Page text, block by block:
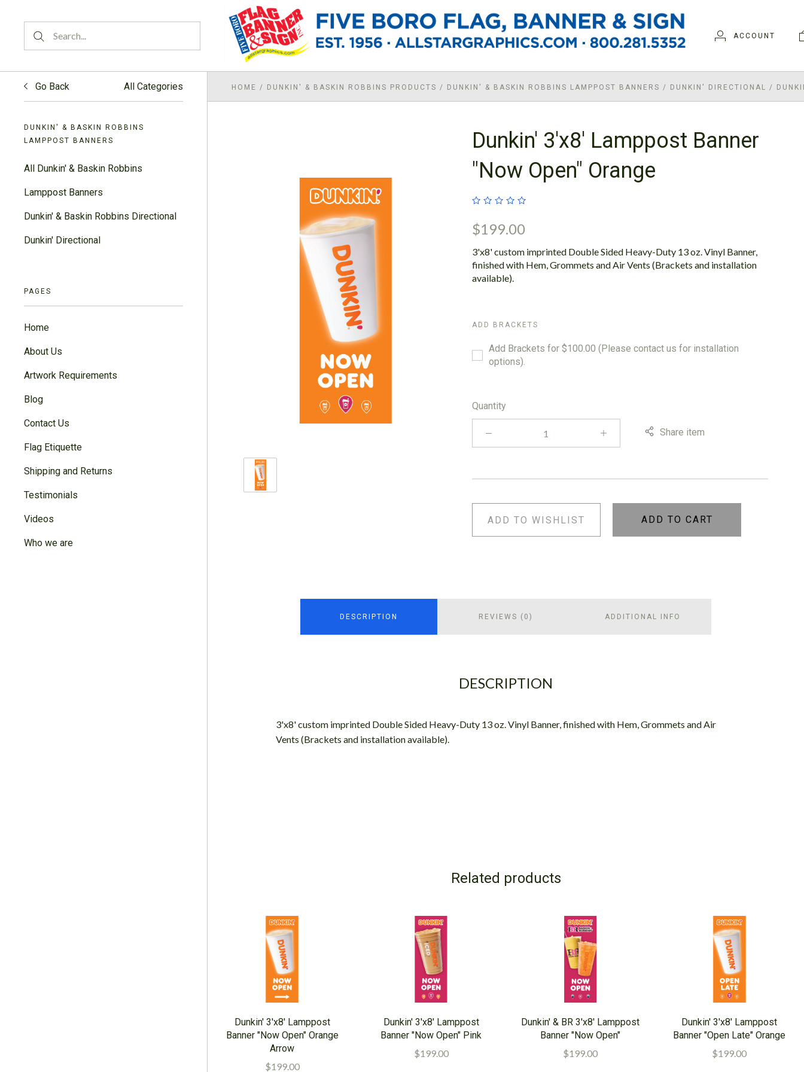
ACCOUNT
Go Back All Categories
DUNKIN' & BASKIN ROBBINS
LAMPPOST BANNERS
All Dunkin' & Baskin Robbins
Lamppost Banners
Dunkin' & Baskin Robbins Directional
Dunkin' Directional
PAGES
Home
About Us
Artwork Requirements
Blog
Contact Us
Flag Etiquette
Shipping and Returns
Testimonials
Videos
Who we are
HOME / DUNKIN' & BASKIN ROBBINS PRODUCTS / DUNKIN' & BASKIN ROBBINS LAMPPOST BANNERS / DUNKIN' DIRECTIONAL /
Dunkin' 3'x8' Lamppost Banner
"Now Open" Orange
$199.00
3'x8' custom imprinted Double Sided Heavy-Duty 13 oz. Vinyl Banner,
finished with Hem, Grommets and Air Vents (Brackets and installation
available).
ADD BRACKETS
Add Brackets for $100.00 (Please contact us for installation
options).
Quantity
Share item
ADD TO WISHLIST ADD TO CART
DESCRIPTION REVIEWS (0) ADDITIONAL INFO
DESCRIPTION
3'x8' custom imprinted Double Sided Heavy-Duty 13 oz. Vinyl Banner, finished with Hem, Grommets and Air
Vents (Brackets and installation available).
Related products
Dunkin' 3'x8' Lamppost
Banner "Now Open" Orange
Arrow
$199.00
Dunkin' 3'x8' Lamppost
Banner "Now Open" Pink
$199.00
Dunkin' & BR 3'x8' Lamppost
Banner "Now Open"
$199.00
Dunkin' 3'x8' Lamppost
Banner "Open Late" Orange
$199.00